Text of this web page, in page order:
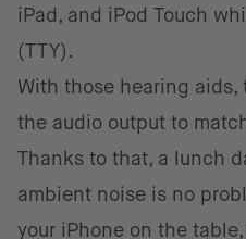
iPad, and iPod Touch
(TTY).
With those hearing
the audio output to
Thanks to that, a lunch
ambient noise is no
your iPhone on the